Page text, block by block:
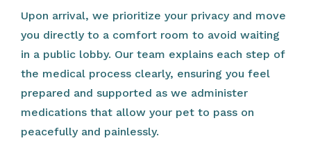
Upon arrival, we prioritize your privacy and move
you directly to a comfort room to avoid waiting
in a public lobby. Our team explains each step of
the medical process clearly, ensuring you feel
prepared and supported as we administer
medications that allow your pet to pass on
peacefully and painlessly.